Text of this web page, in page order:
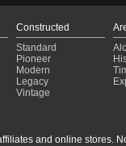
Constructed
Standard
Pioneer
Modern
Legacy
Vintage
and online stores.